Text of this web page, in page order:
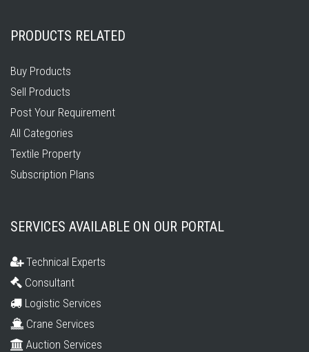
PRODUCTS RELATED
Buy Products
Sell Products
Post Your Requirement
All Categories
Textile Property
Subscription Plans
SERVICES AVAILABLE ON OUR PORTAL
Technical Experts
Consultant
Logistic Services
Crane Services
Auction Services